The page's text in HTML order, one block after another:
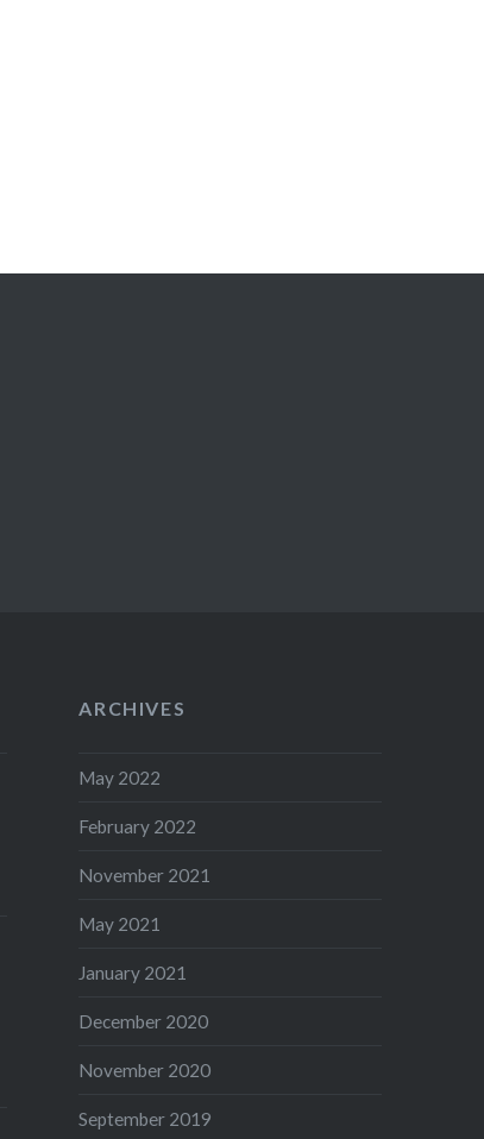
ARCHIVES
May 2022
February 2022
November 2021
May 2021
January 2021
December 2020
November 2020
September 2019